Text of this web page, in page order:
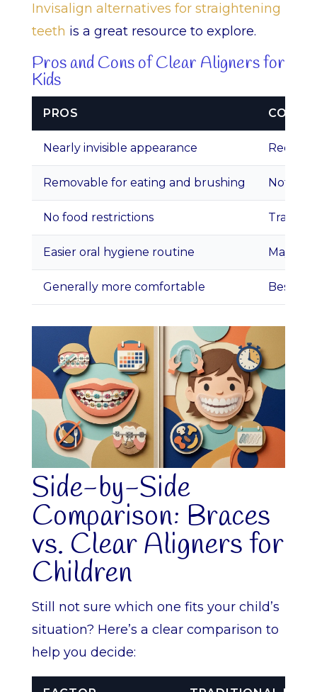
Invisalign alternatives for straightening
teeth is a great resource to explore.
Pros and Cons of Clear Aligners for
Kids
PROS CONS
Nearly invisible appearance
Removable for eating and brushing Not
No food restrictions Trays
Easier oral hygiene routine May
Generally more comfortable Best
Side-by-Side
Comparison: Braces
vs. Clear Aligners for
Children
Still not sure which one fits your child’s
situation? Here’s a clear comparison to
help you decide: